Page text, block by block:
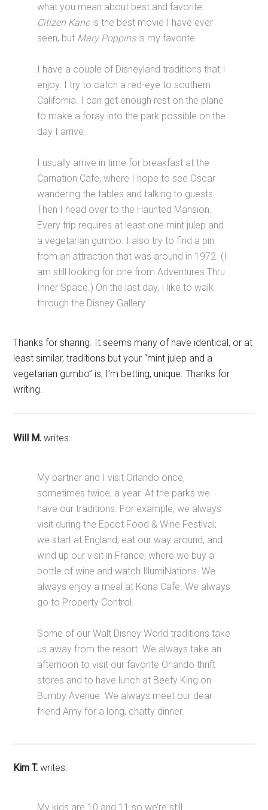
what you mean about best and favorite.
Citizen Kaneis the best movie I have ever
seen, but Mary Poppinsis my favorite.
I have a couple of Disneyland traditions that I
enjoy. I try to catch a red-eye to southern
California. I can get enough rest on the plane
to make a foray into the park possible on the
day I arrive.
I usually arrive in time for breakfast at the
Carnation Cafe, where I hope to see Oscar
wandering the tables and talking to guests.
Then I head over to the Haunted Mansion.
Every trip requires at least one mint julep and
a vegetarian gumbo. I also try to find a pin
from an attraction that was around in 1972. (I
am still looking for one from Adventures Thru
Inner Space.) On the last day, I like to walk
through the Disney Gallery.
Thanks for sharing. It seems many of have identical, or at
least similar, traditions but your “mint julep and a
vegetarian gumbo” is, I’m betting, unique. Thanks for
writing.
Will M. writes:
My partner and I visit Orlando once,
sometimes twice, a year. At the parks we
have our traditions. For example, we always
visit during the Epcot Food & Wine Festival;
we start at England, eat our way around, and
wind up our visit in France, where we buy a
bottle of wine and watch IllumiNations. We
always enjoy a meal at Kona Cafe. We always
go to Property Control.
Some of our Walt Disney World traditions take
us away from the resort. We always take an
afternoon to visit our favorite Orlando thrift
stores and to have lunch at Beefy King on
Bumby Avenue. We always meet our dear
friend Amy for a long, chatty dinner.
Kim T.writes:
My kids are 10 and 11 so we’re still